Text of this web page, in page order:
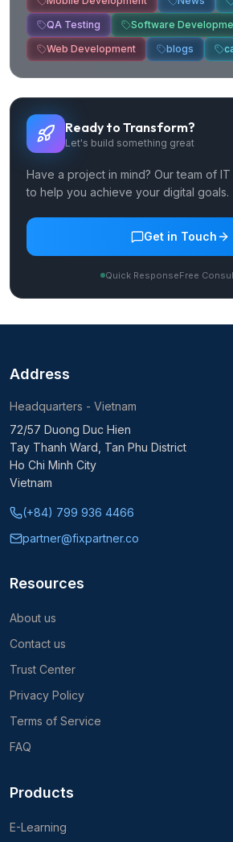
QA Testing
Software
Web Development
blogs
Ready to Transform?
Let's build something great
Have a project in mind? Our team of
to help you achieve your digital goals.
Get in Touch
Quick ResponseFree
Address
Headquarters - Vietnam
72/57 Duong Duc Hien
Tay Thanh Ward, Tan Phu District
Ho Chi Minh City
Vietnam
(+84) 799 936 4466
partner@fixpartner.co
Resources
About us
Contact us
Trust Center
Privacy Policy
Terms of Service
FAQ
Products
E-Learning